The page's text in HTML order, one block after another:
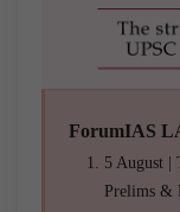
ForumIAS
5 August |
Prelims &